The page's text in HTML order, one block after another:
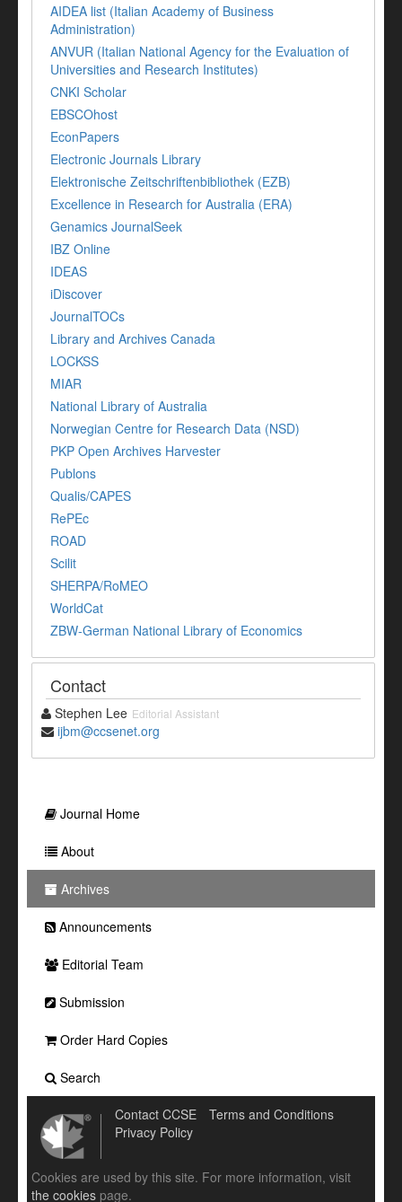
AIDEA list (Italian Academy of Business
Administration)
ANVUR (Italian National Agency for the Evaluation of
Universities and Research Institutes)
CNKI Scholar
EBSCOhost
EconPapers
Electronic Journals Library
Elektronische Zeitschriftenbibliothek (EZB)
Excellence in Research for Australia (ERA)
Genamics JournalSeek
IBZ Online
IDEAS
iDiscover
JournalTOCs
Library and Archives Canada
LOCKSS
MIAR
National Library of Australia
Norwegian Centre for Research Data (NSD)
PKP Open Archives Harvester
Publons
Qualis/CAPES
RePEc
ROAD
Scilit
SHERPA/RoMEO
WorldCat
ZBW-German National Library of Economics
Contact
Stephen Lee Editorial Assistant
ijbm@ccsenet.org
Journal Home
About
Archives
Announcements
Editorial Team
Submission
Order Hard Copies
Search
Contact CCSE
Terms and Conditions
Privacy Policy
Cookies are used by this site. For more information, visit
the cookies page.